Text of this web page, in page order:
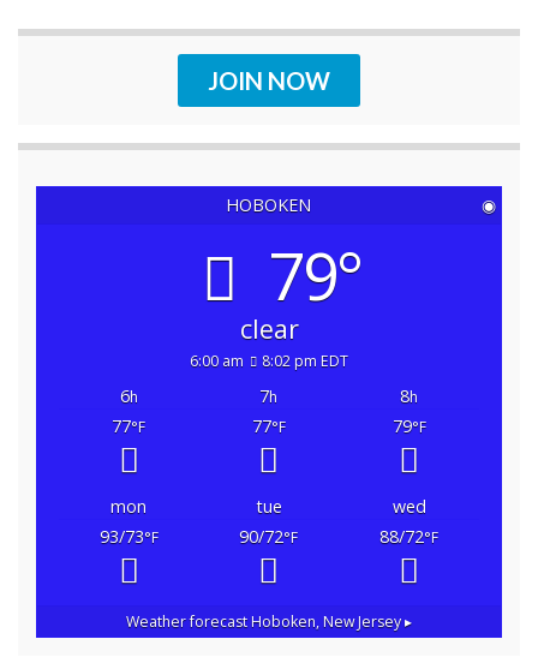
JOIN NOW
HOBOKEN ◉
79°
clear
6:00 am 8:02 pm EDT
6h 7h 8h
77°F 77°F 79°F
mon tue
wed
93/73°F 90/72°F 88/72°F
Weather forecastHoboken, New Jersey ▸